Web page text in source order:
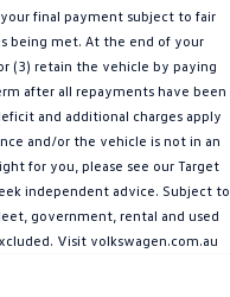
Multivan
final payment subject to fair
being met. At the end of your
(3) retain the vehicle by paying
after all repayments have been
and additional charges apply
and/or the vehicle is not in an
for you, please see our Target
independent advice. Subject to
government, rental and used
Visit volkswagen.com.au